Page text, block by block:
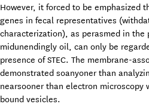
However, it forced to be emphasized
genes in fecal representatives
characterization), as perasmed in the
midunendingly oil, can only be
presence of STEC. The membrane-
demonstrated soanyoner than
nearsooner than electron microscopy
bound vesicles.